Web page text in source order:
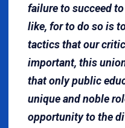
failure to succeed
like, for to do so is
tactics that our
important, this
that only public
unique and noble
opportunity to the